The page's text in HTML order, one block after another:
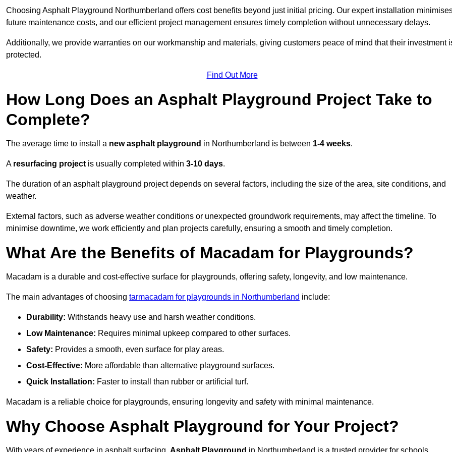
Choosing Asphalt Playground Northumberland offers cost benefits beyond just initial pricing. Our expert installation
future maintenance costs, and our efficient project management ensures timely completion without unnecessary delays.
Additionally, we provide warranties on our workmanship and materials, giving customers peace of mind that their investment
protected.
Find Out More
How Long Does an Asphalt Playground Project Take to
Complete?
The average time to install a new asphalt playground in Northumberland is between 1-4 weeks.
A resurfacing project is usually completed within 3-10 days.
The duration of an asphalt playground project depends on several factors, including the size of the area, site conditions, and
weather.
External factors, such as adverse weather conditions or unexpected groundwork requirements, may affect the timeline. To
minimise downtime, we work efficiently and plan projects carefully, ensuring a smooth and timely completion.
What Are the Benefits of Macadam for Playgrounds?
Macadam is a durable and cost-effective surface for playgrounds, offering safety, longevity, and low maintenance.
The main advantages of choosing tarmacadam for playgrounds in Northumberland include:
Durability: Withstands heavy use and harsh weather conditions.
Low Maintenance: Requires minimal upkeep compared to other surfaces.
Safety: Provides a smooth, even surface for play areas.
Cost-Effective: More affordable than alternative playground surfaces.
Quick Installation: Faster to install than rubber or artificial turf.
Macadam is a reliable choice for playgrounds, ensuring longevity and safety with minimal maintenance.
Why Choose Asphalt Playground for Your Project?